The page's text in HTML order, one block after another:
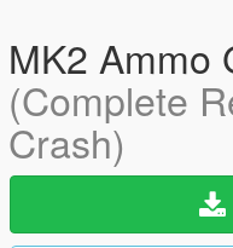
MK2 Ammo
(Complete
Crash)